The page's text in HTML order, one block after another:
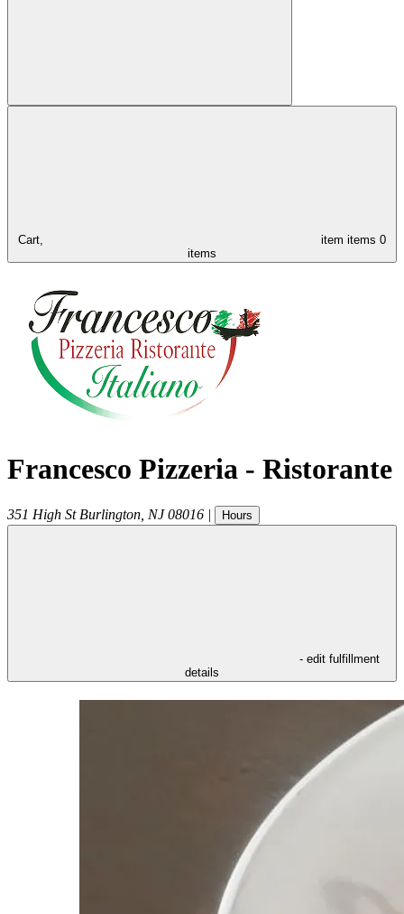
Cart, item items 0
items
Francesco Pizzeria - Ristorante
351 High St Burlington NJ 08016 | Hours
- edit fulfillment
details